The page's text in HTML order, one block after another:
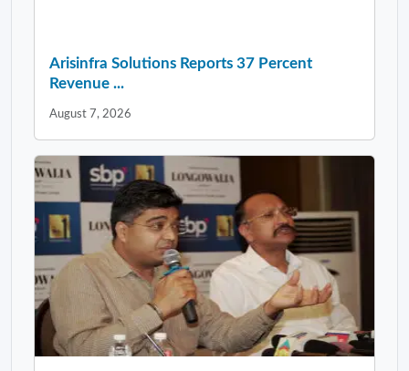
Arisinfra Solutions Reports 37 Percent
Revenue ...
August 7, 2026